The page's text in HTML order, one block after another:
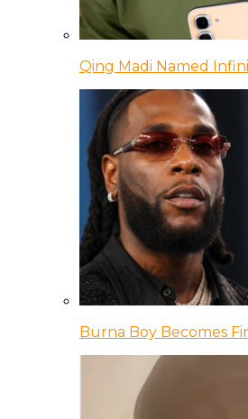
Qing Madi Named
Burna Boy Becomes